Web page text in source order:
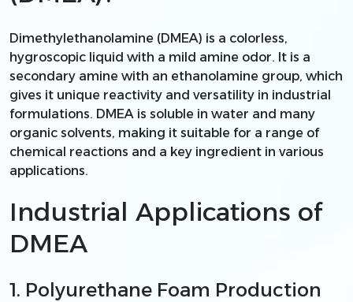
Dimethylethanolamine (DMEA) is a colorless,
hygroscopic liquid with a mild amine odor. It is a
secondary amine with an ethanolamine group, which
gives it unique reactivity and versatility in industrial
formulations. DMEA is soluble in water and many
organic solvents, making it suitable for a range of
chemical reactions and a key ingredient in various
applications.
Industrial Applications of
DMEA
1. Polyurethane Foam Production